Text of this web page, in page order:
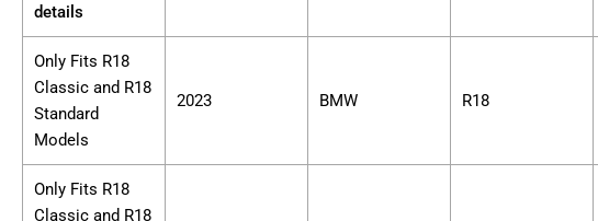
details
Only Fits R18
Classic and R18
Standard
Models
2023 BMW R18
Only Fits R18
Classic and R18